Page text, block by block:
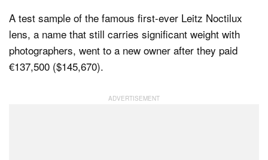
A test sample of the famous first-ever Leitz Noctilux
lens, a name that still carries significant weight with
photographers, went to a new owner after they paid
€137,500 ($145,670).